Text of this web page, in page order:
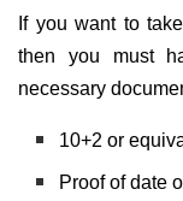
If you want to
then you must
necessary
10+2 or
Proof of date